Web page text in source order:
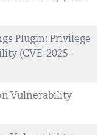
Plugin: Privilege
(CVE-2025-
Vulnerability